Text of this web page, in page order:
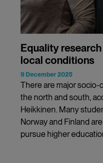
Equality
local conditions
9 December 2025
There are major
the north and south,
Heikkinen. Many
Norway and Finland
pursue higher